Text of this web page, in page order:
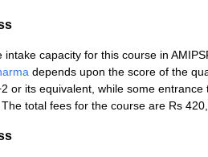
capacity for this course in
depends upon the score of the
or its equivalent, while some entrance
total fees for the course are Rs